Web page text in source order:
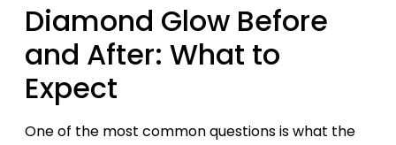
Diamond Glow Before
and After: What to
Expect
One of the most common questions is what the